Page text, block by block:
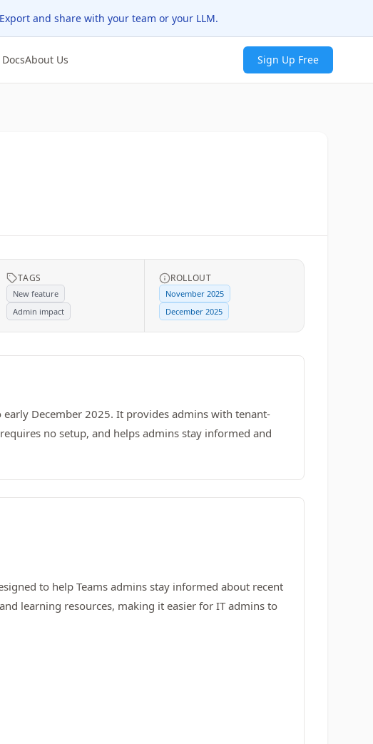
and share with your team or your LLM.
About Us Sign Up Free
TAGS
New feature
Admin impact
ROLLOUT
November 2025
December 2025
December 2025. It provides admins with tenant-
no setup, and helps admins stay informed and
to help Teams admins stay informed about recent
learning resources, making it easier for IT admins to